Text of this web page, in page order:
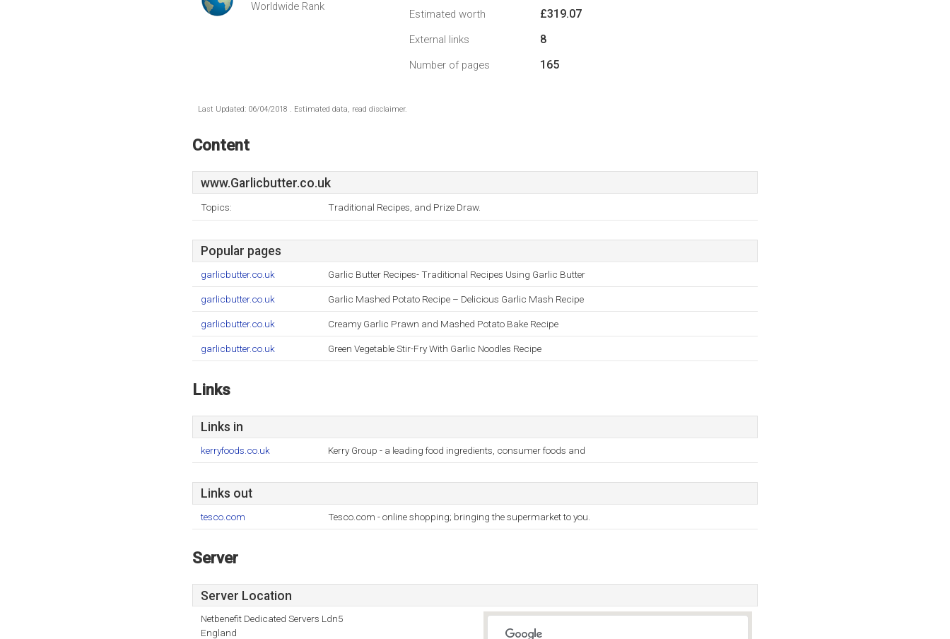
Worldwide Rank
Estimated worth £319.07
External links 8
Number of pages 165
Last Updated: 06/04/2018 . Estimated data, read disclaimer.
Content
www.Garlicbutter.co.uk
Topics: Traditional Recipes, and Prize Draw.
Popular pages
garlicbutter.co.uk Garlic Butter Recipes- Traditional Recipes Using Garlic Butter
garlicbutter.co.uk Garlic Mashed Potato Recipe – Delicious Garlic Mash Recipe
garlicbutter.co.uk Creamy Garlic Prawn and Mashed Potato Bake Recipe
garlicbutter.co.uk Green Vegetable Stir-Fry With Garlic Noodles Recipe
Links
Links in
kerryfoods.co.uk Kerry Group - a leading food ingredients, consumer foods and
Links out
tesco.com Tesco.com - online shopping; bringing the supermarket to you.
Server
Server Location
Netbenefit Dedicated Servers Ldn5
England